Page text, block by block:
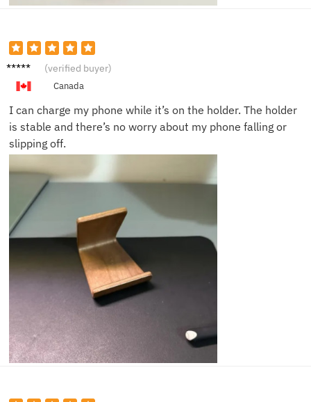
Daniel
(verified buyer)
Canada
I can charge my phone while it’s on the holder. The holder
is stable and there’s no worry about my phone falling or
slipping off.